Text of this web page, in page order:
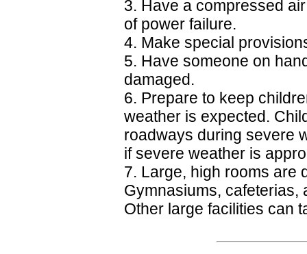
3. Have a compressed
of power failure.
4. Make special
5. Have someone on
damaged.
6. Prepare to keep
weather is expected.
roadways during severe
if severe weather is
7. Large, high rooms are
Gymnasiums, cafeterias,
Other large facilities can